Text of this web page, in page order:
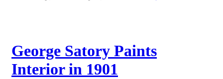
George Satory Paints
Interior in 1901